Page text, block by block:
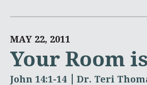
MAY 22, 2011
Your Room
John 14:1-14 Dr. Teri